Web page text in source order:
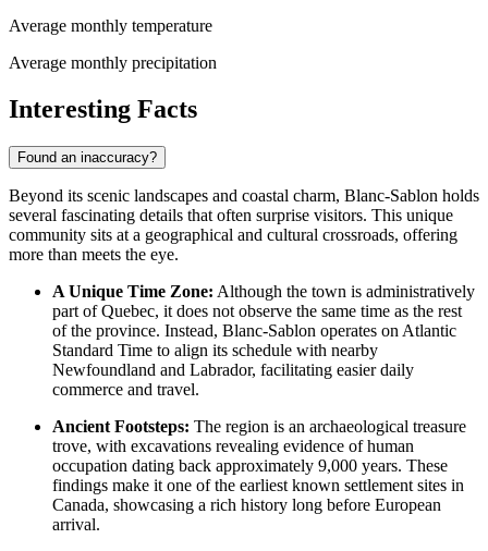
Average monthly temperature
Average monthly precipitation
Interesting Facts
Found an inaccuracy?
Beyond its scenic landscapes and coastal charm, Blanc-Sablon holds
several fascinating details that often surprise visitors. This unique
community sits at a geographical and cultural crossroads, offering
more than meets the eye.
A Unique Time Zone: Although the town is administratively
part of Quebec, it does not observe the same time as the rest
of the province. Instead, Blanc-Sablon operates on Atlantic
Standard Time to align its schedule with nearby
Newfoundland and Labrador, facilitating easier daily
commerce and travel.
Ancient Footsteps: The region is an archaeological treasure
trove, with excavations revealing evidence of human
occupation dating back approximately 9,000 years. These
findings make it one of the earliest known settlement sites in
Canada, showcasing a rich history long before European
arrival.